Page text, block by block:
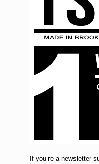
If you’re a newsletter